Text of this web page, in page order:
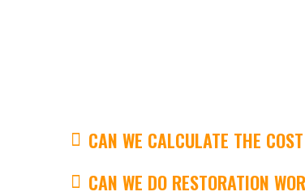
CAN WE CALCULATE THE
CAN WE DO RESTORATION